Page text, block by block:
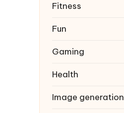
Fitness
Fun
Gaming
Health
Image generation